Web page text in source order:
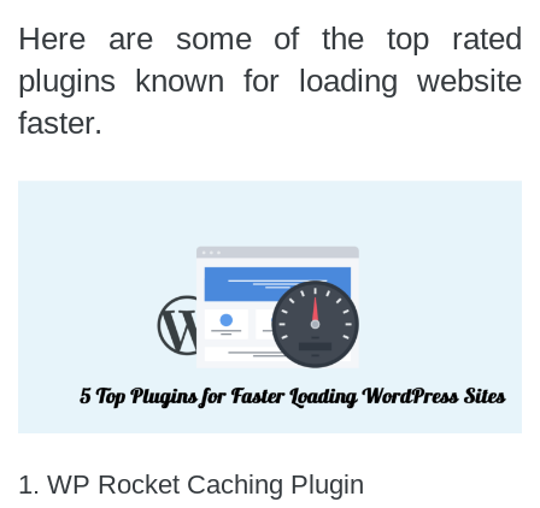
Here are some of the top rated
plugins known for loading website
faster.
1. WP Rocket Caching Plugin